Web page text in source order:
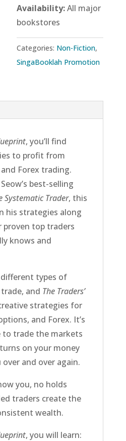
Availability:All major
bookstores
Categories: Non-Fiction,
SingaBooklah Promotion
, you’ll find
to profit from
Forex trading.
best-selling
Systematic Trader, this
his strategies along
top traders
knows and
types of
and The Traders’
strategies for
and Forex. It’s
trade the markets
on your money
and over again.
you, no holds
traders create the
wealth.
, you will learn: